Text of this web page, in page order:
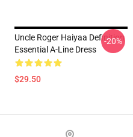
Uncle Roger Haiyaa Definition
Essential A-Line Dress
$29.50
-20%